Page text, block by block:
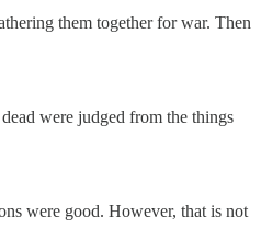
them together for war. Then
were judged from the things
were good. However, that is not